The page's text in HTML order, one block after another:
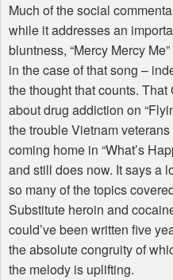
Much of the social
while it addresses an
bluntness, “Mercy Mercy
in the case of that song –
the thought that counts.
about drug addiction on
the trouble Vietnam
coming home in “What’s
and still does now. It says a
so many of the topics
Substitute heroin and
could’ve been written five
the absolute congruity of
the melody is uplifting.